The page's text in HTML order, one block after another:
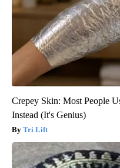
Crepey Skin: Most People
Instead (It's Genius)
Tri Lift